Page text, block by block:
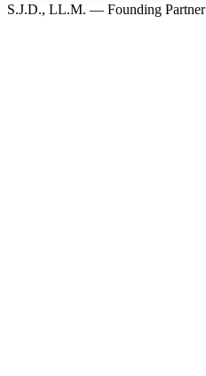
S.J.D., LL.M. — Founding Partner